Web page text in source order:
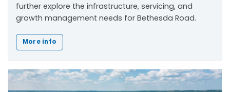
further explore the infrastructure, servicing, and
growth management needs for Bethesda Road.
More info